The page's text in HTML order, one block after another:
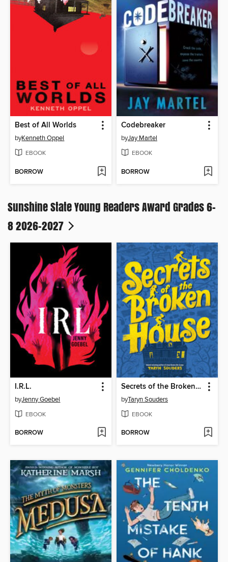
Best of All Worlds
byKenneth Oppel
EBOOK
BORROW
Codebreaker
byJay Martel
EBOOK
BORROW
Sunshine State Young Readers Award Grades 6-
8 2026-2027
I.R.L.
byJenny Goebel
EBOOK
BORROW
Secrets of the Broken House
byTaryn Souders
EBOOK
BORROW